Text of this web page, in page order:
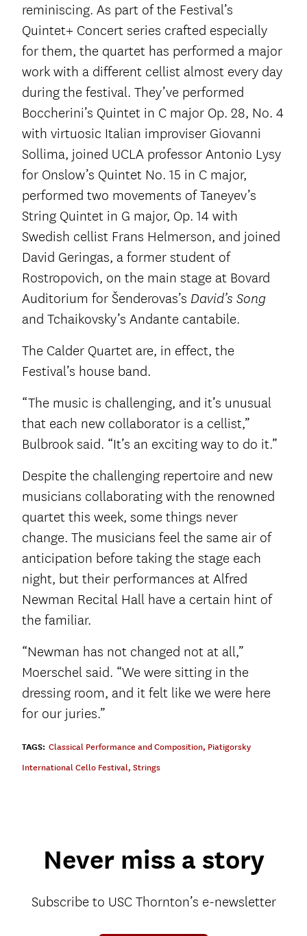
reminiscing. As part of the Festival’s
Quintet+ Concert series crafted especially
for them, the quartet has performed a major
work with a different cellist almost every day
during the festival. They’ve performed
Boccherini’s Quintet in C major Op. 28, No. 4
with virtuosic Italian improviser Giovanni
Sollima, joined UCLA professor Antonio Lysy
for Onslow’s Quintet No. 15 in C major,
performed two movements of Taneyev’s
String Quintet in G major, Op. 14 with
Swedish cellist Frans Helmerson, and joined
David Geringas, a former student of
Rostropovich, on the main stage at Bovard
Auditorium for Šenderovas’s David’s Song
and Tchaikovsky’s Andante cantabile.
The Calder Quartet are, in effect, the
Festival’s house band.
“The music is challenging, and it’s unusual
that each new collaborator is a cellist,”
Bulbrook said. “It’s an exciting way to do it.”
Despite the challenging repertoire and new
musicians collaborating with the renowned
quartet this week, some things never
change. The musicians feel the same air of
anticipation before taking the stage each
night, but their performances at Alfred
Newman Recital Hall have a certain hint of
the familiar.
“Newman has not changed not at all,”
Moerschel said. “We were sitting in the
dressing room, and it felt like we were here
for our juries.”
TAGS: Classical Performance and Composition, Piatigorsky
International Cello Festival, Strings
Never miss a story
Subscribe to USC Thornton’s e-newsletter